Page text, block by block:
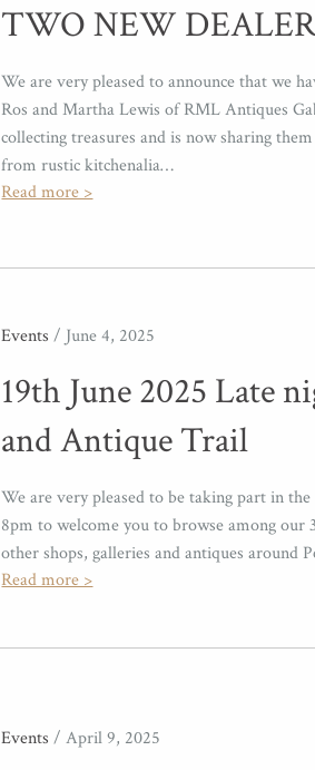
TWO NEW
We are very pleased to announce that we
Ros and Martha Lewis of RML Antiques
collecting treasures and is now sharing
from rustic kitchenalia…
Read more >
Events / June 4, 2025
19th June 2025 Late
and Antique Trail
We are very pleased to be taking part in
8pm to welcome you to browse among our
other shops, galleries and antiques
Read more >
Events / April 9, 2025